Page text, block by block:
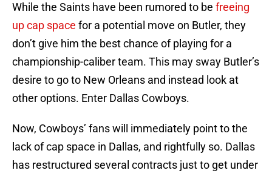
While the Saints have been rumored to be freeing
up cap space for a potential move on Butler, they
don’t give him the best chance of playing for a
championship-caliber team. This may sway Butler’s
desire to go to New Orleans and instead look at
other options. Enter Dallas Cowboys.
Now, Cowboys’ fans will immediately point to the
lack of cap space in Dallas, and rightfully so. Dallas
has restructured several contracts just to get under